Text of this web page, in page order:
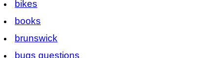
bikes
books
brunswick
bugs questions